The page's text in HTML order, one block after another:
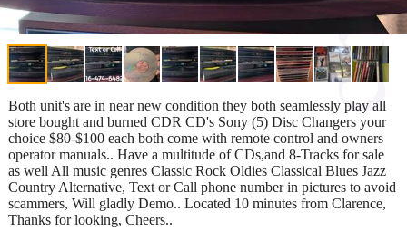
Both unit's are in near new condition they both seamlessly play all
store bought and burned CDR CD's Sony (5) Disc Changers your
choice $80-$100 each both come with remote control and owners
operator manuals.. Have a multitude of CDs,and 8-Tracks for sale
as well All music genres Classic Rock Oldies Classical Blues Jazz
Country Alternative, Text or Call phone number in pictures to avoid
scammers, Will gladly Demo.. Located 10 minutes from Clarence,
Thanks for looking, Cheers..